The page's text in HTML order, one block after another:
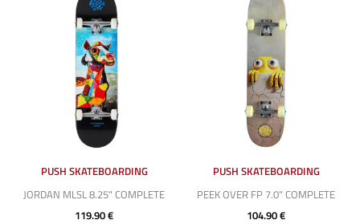
PUSH SKATEBOARDING
JORDAN MLSL 8.25" COMPLETE
119.90 €
PUSH SKATEBOARDING
PEEK OVER FP 7.0" COMPLETE
104.90 €